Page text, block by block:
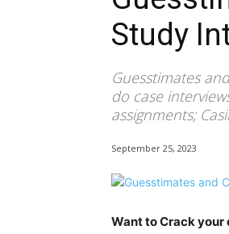
Study
Guesstimates
do case
assignments;
September 25, 2023
Want to Crack